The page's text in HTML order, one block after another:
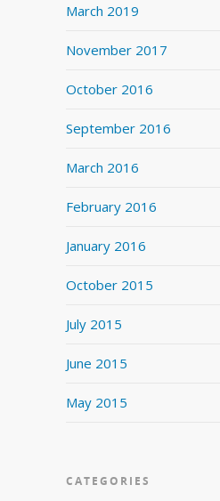
March 2019
November 2017
October 2016
September 2016
March 2016
February 2016
January 2016
October 2015
July 2015
June 2015
May 2015
CATEGORIES